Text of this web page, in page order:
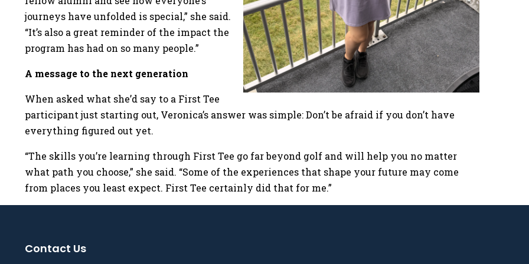
journeys have unfolded is special,” she said.
“It’s also a great reminder of the impact the
program has had on so many people.”
A message to the next generation
When asked what she’d say to a First Tee
participant just starting out, Veronica’s answer was simple: Don’t be afraid if you don’t have
everything figured out yet.
“The skills you’re learning through First Tee go far beyond golf and will help you no matter
what path you choose,” she said. “Some of the experiences that shape your future may come
from places you least expect. First Tee certainly did that for me.”
Contact Us